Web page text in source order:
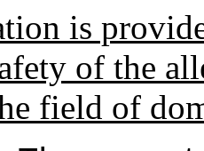
is
of the
field of